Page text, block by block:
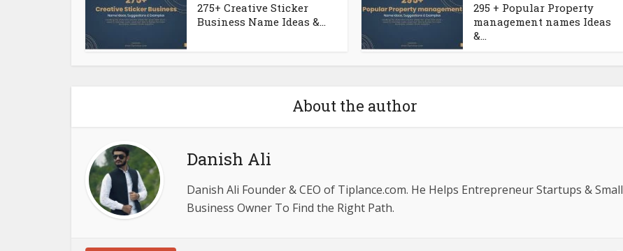
275+ Creative Sticker
Business Name Ideas &...
295 + Popular Property
management names Ideas
&...
About the author
Danish Ali
Danish Ali Founder & CEO of Tiplance.com. He Helps Entrepreneur Startups & Small
Business Owner To Find the Right Path.